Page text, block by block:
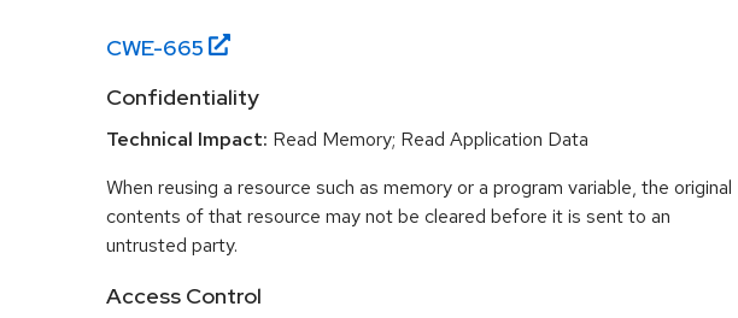
CWE-665
Confidentiality
Technical Impact: Read Memory; Read Application Data
When reusing a resource such as memory or a program variable, the original
contents of that resource may not be cleared before it is sent to an
untrusted party.
Access Control